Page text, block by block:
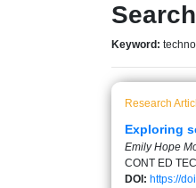
Keyword:
Research
Exploring
Emily Hope
CONT ED
DOI: https://